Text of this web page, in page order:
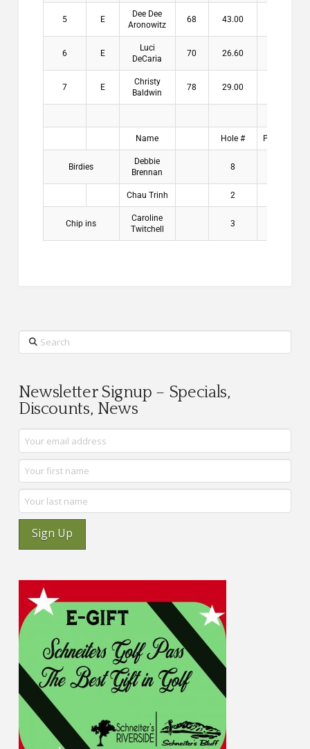
5 E
Dee Dee
Aronowitz
68 43.00
6 E
Luci
DeCaria
70 26.60
7 E
Christy
Baldwin
78 29.00
Name Hole # Payouts
Birdies
Debbie
Brennan
8
Chau Trinh 2
Chip ins
Caroline
Twitchell
3
Search
Newsletter Signup – Specials,
Discounts, News
Sign Up